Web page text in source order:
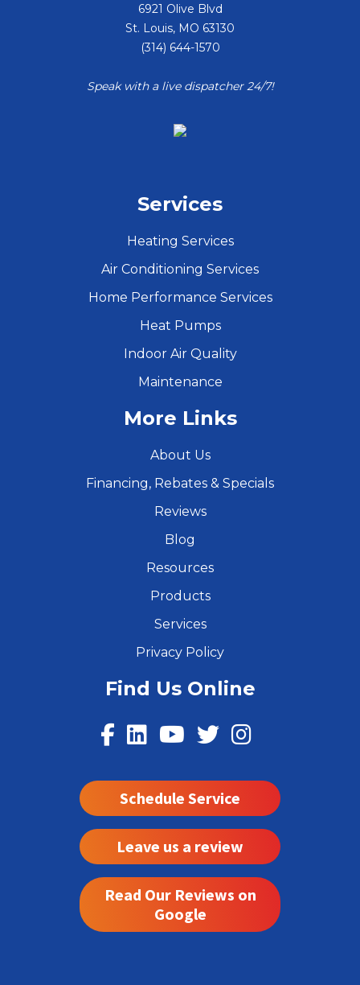
6921 Olive Blvd
St. Louis, MO 63130
(314) 644-1570
Speak with a live dispatcher 24/7!
Services
Heating Services
Air Conditioning Services
Home Performance Services
Heat Pumps
Indoor Air Quality
Maintenance
More Links
About Us
Financing, Rebates & Specials
Reviews
Blog
Resources
Products
Services
Privacy Policy
Find Us Online
Schedule Service
Leave us a review
Read Our Reviews on
Google